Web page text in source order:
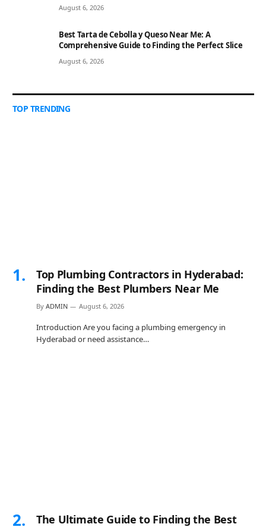
August 6, 2026
Best Tarta de Cebolla y Queso Near Me: A
Comprehensive Guide to Finding the Perfect Slice
August 6, 2026
TOP TRENDING
Top Plumbing Contractors in Hyderabad:
Finding the Best Plumbers Near Me
By ADMIN August 6, 2026
Introduction Are you facing a plumbing emergency in
Hyderabad or need assistance…
The Ultimate Guide to Finding the Best